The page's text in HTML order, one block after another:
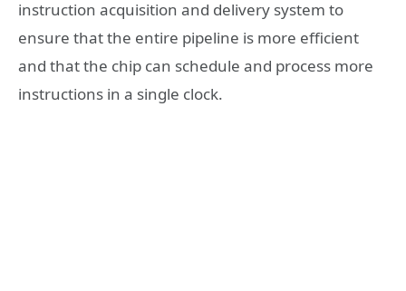
instruction acquisition and delivery system to
ensure that the entire pipeline is more efficient
and that the chip can schedule and process more
instructions in a single clock.